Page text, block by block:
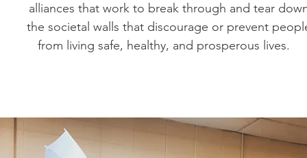
alliances that work to break through and tear
the societal walls that discourage or prevent
from living safe, healthy, and prosperous lives.